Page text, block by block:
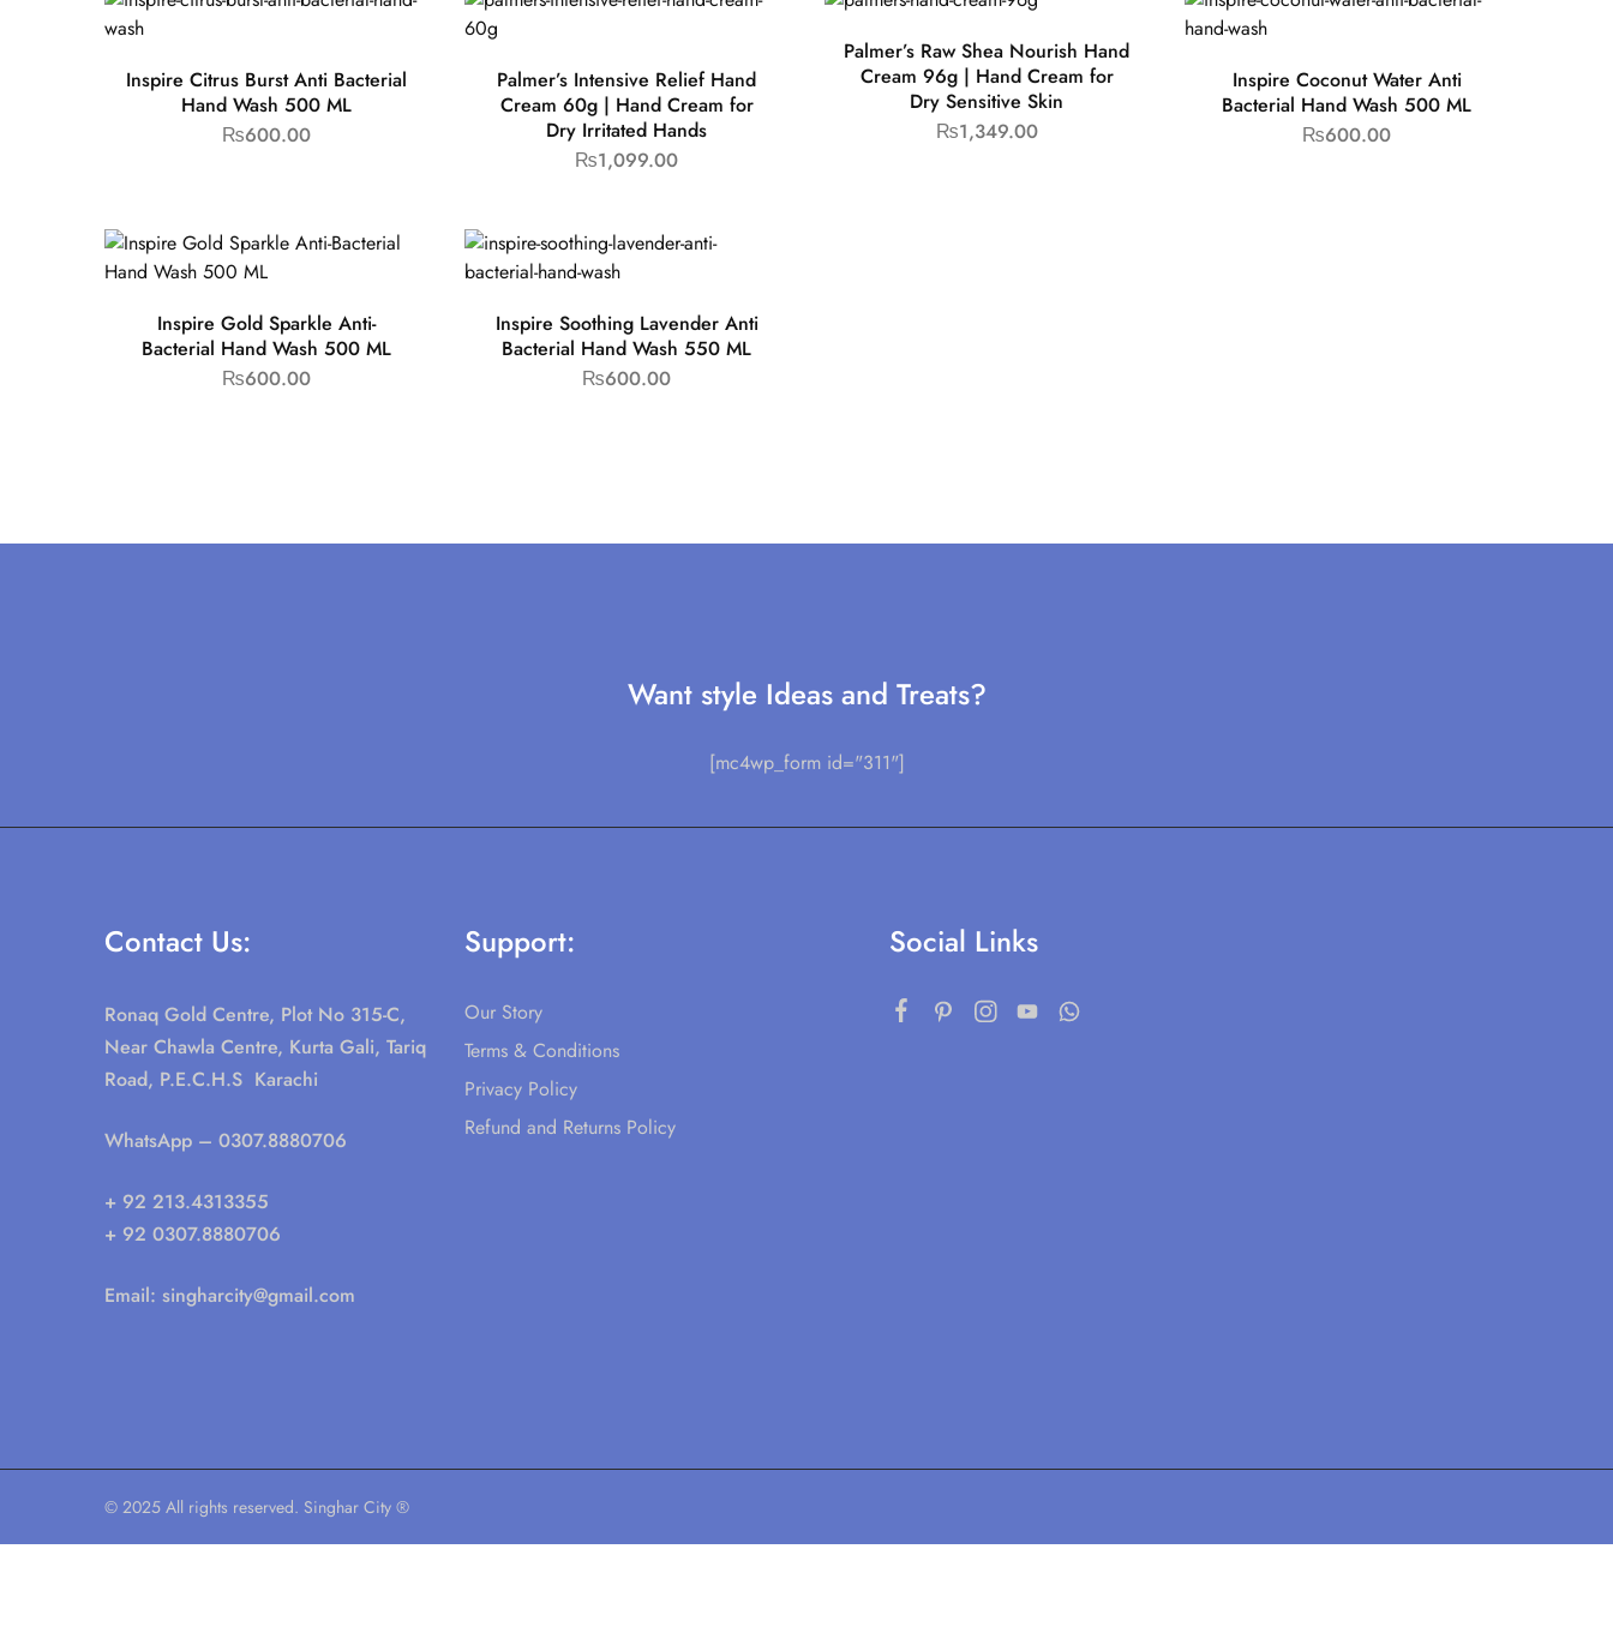
Inspire Citrus Burst Anti Bacterial
Hand Wash 500 ML
₨600.00
Palmer’s Intensive Relief Hand
Cream 60g | Hand Cream for
Dry Irritated Hands
₨1,099.00
Palmer’s Raw Shea Nourish Hand
Cream 96g | Hand Cream for
Dry Sensitive Skin
₨1,349.00
Inspire Coconut Water Anti
Bacterial Hand Wash 500 ML
₨600.00
Inspire Gold Sparkle Anti-
Bacterial Hand Wash 500 ML
₨600.00
Inspire Soothing Lavender Anti
Bacterial Hand Wash 550 ML
₨600.00
Want style Ideas and Treats?
[mc4wp_form id="311"]
Contact Us:
Ronaq Gold Centre, Plot No 315-C,
Near Chawla Centre, Kurta Gali, Tariq
Road, P.E.C.H.S Karachi
WhatsApp – 0307.8880706
+ 92 213.4313355
+ 92 0307.8880706
Email: singharcity@gmail.com
Support:
Our Story
Terms & Conditions
Privacy Policy
Refund and Returns Policy
Social Links
© 2025 All rights reserved. Singhar City ®